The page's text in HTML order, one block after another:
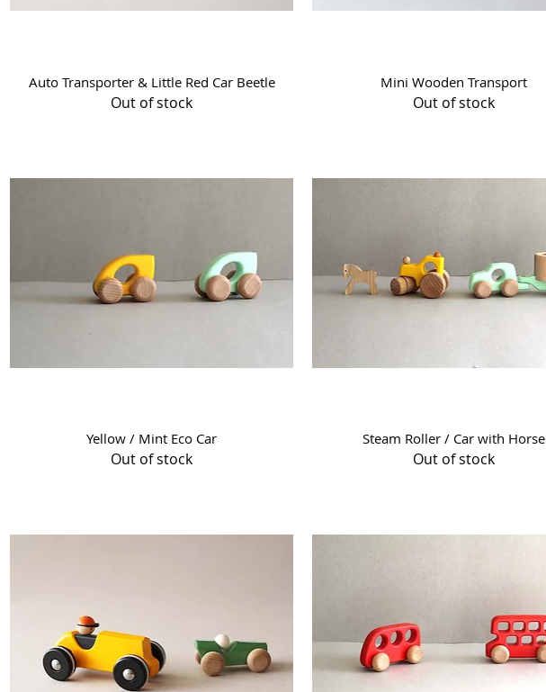
Quick View
Auto Transporter & Little Red Car Beetle
Out of stock
Quick View
Mini Wooden Transport
Out of stock
Quick View
Yellow / Mint Eco Car
Out of stock
Quick View
Steam Roller / Car with Horse
Out of stock